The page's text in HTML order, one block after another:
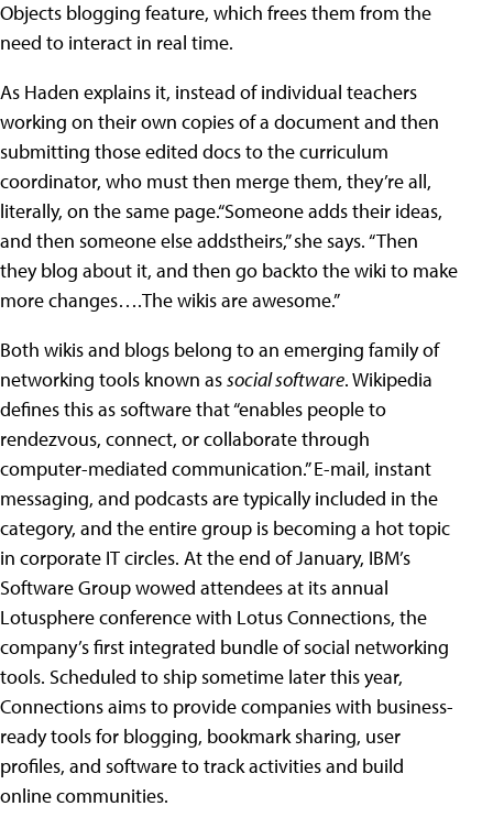
Objects blogging feature, which frees them from the
need to interact in real time.
As Haden explains it, instead of individual teachers
working on their own copies of a document and then
submitting those edited docs to the curriculum
coordinator, who must then merge them, they’re all,
literally, on the same page.“Someone adds their ideas,
and then someone else addstheirs,” she says. “Then
they blog about it, and then go backto the wiki to make
more changes….The wikis are awesome.”
Both wikis and blogs belong to an emerging family of
networking tools known associal software. Wikipedia
defines this as software that “enables people to
rendezvous, connect, or collaborate through
computer-mediated communication.” E-mail, instant
messaging, and podcasts are typically included in the
category, and the entire group is becoming a hot topic
in corporate IT circles. At the end of January, IBM’s
Software Group wowed attendees at its annual
Lotusphere conference with Lotus Connections, the
company’s first integrated bundle of social networking
tools. Scheduled to ship sometime later this year,
Connections aims to provide companies with business-
ready tools for blogging, bookmark sharing, user
profiles, and software to track activities and build
online communities.